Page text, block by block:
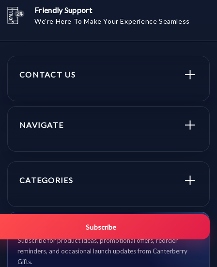
Friendly Support
We're Here To Make Your Experience Seamless
CONTACT US
NAVIGATE
CATEGORIES
Get promo updates first.
Subscribe for product ideas, promotional offers, reorder
reminders, and occasional launch updates from Canterberry
Gifts.
Subscribe